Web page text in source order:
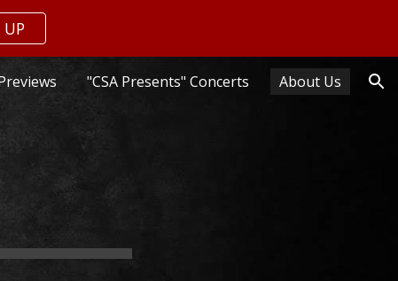
"CSA Presents" Concerts About Us